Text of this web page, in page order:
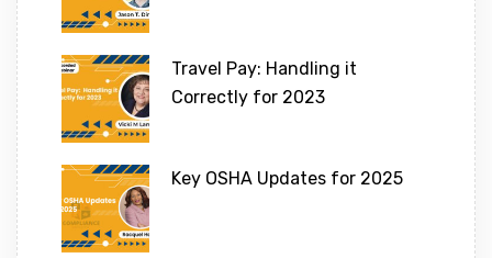
Travel Pay: Handling it
Correctly for 2023
Key OSHA Updates for 2025